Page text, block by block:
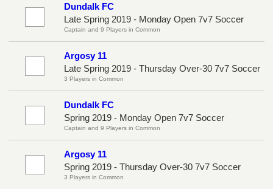
Dundalk FC
Late Spring 2019 - Monday Open 7v7 Soccer
Captain and 9 Players in Common
Argosy 11
Late Spring 2019 - Thursday Over-30 7v7 Soccer
3 Players in Common
Dundalk FC
Spring 2019 - Monday Open 7v7 Soccer
Captain and 9 Players in Common
Argosy 11
Spring 2019 - Thursday Over-30 7v7 Soccer
3 Players in Common